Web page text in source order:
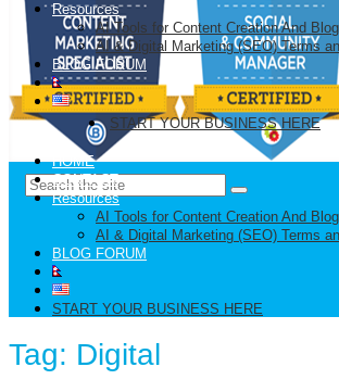
Resources
AI Tools for Content Creation And
AI & Digital Marketing (SEO) Terms
BLOG FORUM
START YOUR BUSINESS HERE
HOME
CONTACT
Resources
AI Tools for Content Creation And
AI & Digital Marketing (SEO) Terms
BLOG FORUM
START YOUR BUSINESS HERE
Tag: Digital